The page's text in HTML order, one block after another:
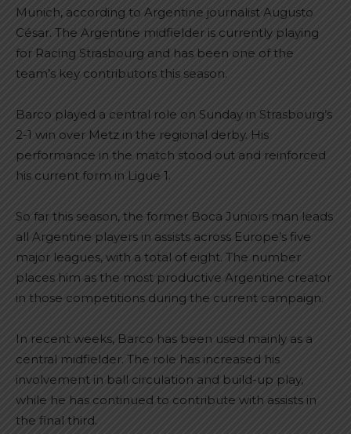
Munich, according to Argentine journalist Augusto
César. The Argentine midfielder is currently playing
for Racing Strasbourg and has been one of the
team’s key contributors this season.
Barco played a central role on Sunday in Strasbourg’s
2-1 win over Metz in the regional derby. His
performance in the match stood out and reinforced
his current form in Ligue 1.
So far this season, the former Boca Juniors man leads
all Argentine players in assists across Europe’s five
major leagues, with a total of eight. The number
places him as the most productive Argentine creator
in those competitions during the current campaign.
In recent weeks, Barco has been used mainly as a
central midfielder. The role has increased his
involvement in ball circulation and build-up play,
while he has continued to contribute with assists in
the final third.